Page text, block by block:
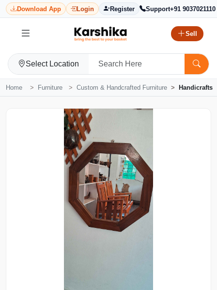
Download App Login Register Support+91 9037021110
Sell
Select Location
Home Furniture Custom & Handcrafted Furniture Handicrafts